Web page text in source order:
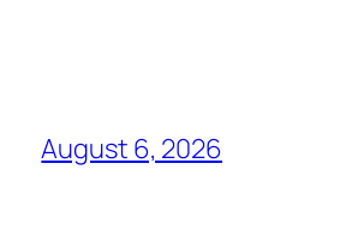
August 6, 2026